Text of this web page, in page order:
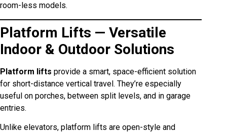
room-less models.
Platform Lifts — Versatile
Indoor & Outdoor Solutions
Platform lifts provide a smart, space-efficient solution
for short-distance vertical travel. They’re especially
useful on porches, between split levels, and in garage
entries.
Unlike elevators, platform lifts are open-style and